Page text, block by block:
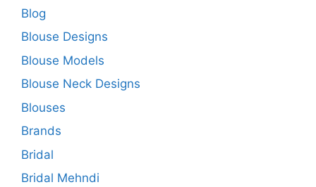
Blog
Blouse Designs
Blouse Models
Blouse Neck Designs
Blouses
Brands
Bridal
Bridal Mehndi